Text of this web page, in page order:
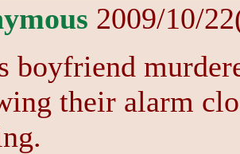
2009/10/
boyfriend
their alarm